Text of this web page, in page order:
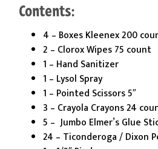
Contents:
4 – Boxes Kleenex 200
2 – Clorox Wipes 75 count
1 – Hand Sanitizer
1 – Lysol Spray
1 – Pointed Scissors 5″
3 – Crayola Crayons 24
5 – Jumbo Elmer’s Glue
24 – Ticonderoga / Dixon